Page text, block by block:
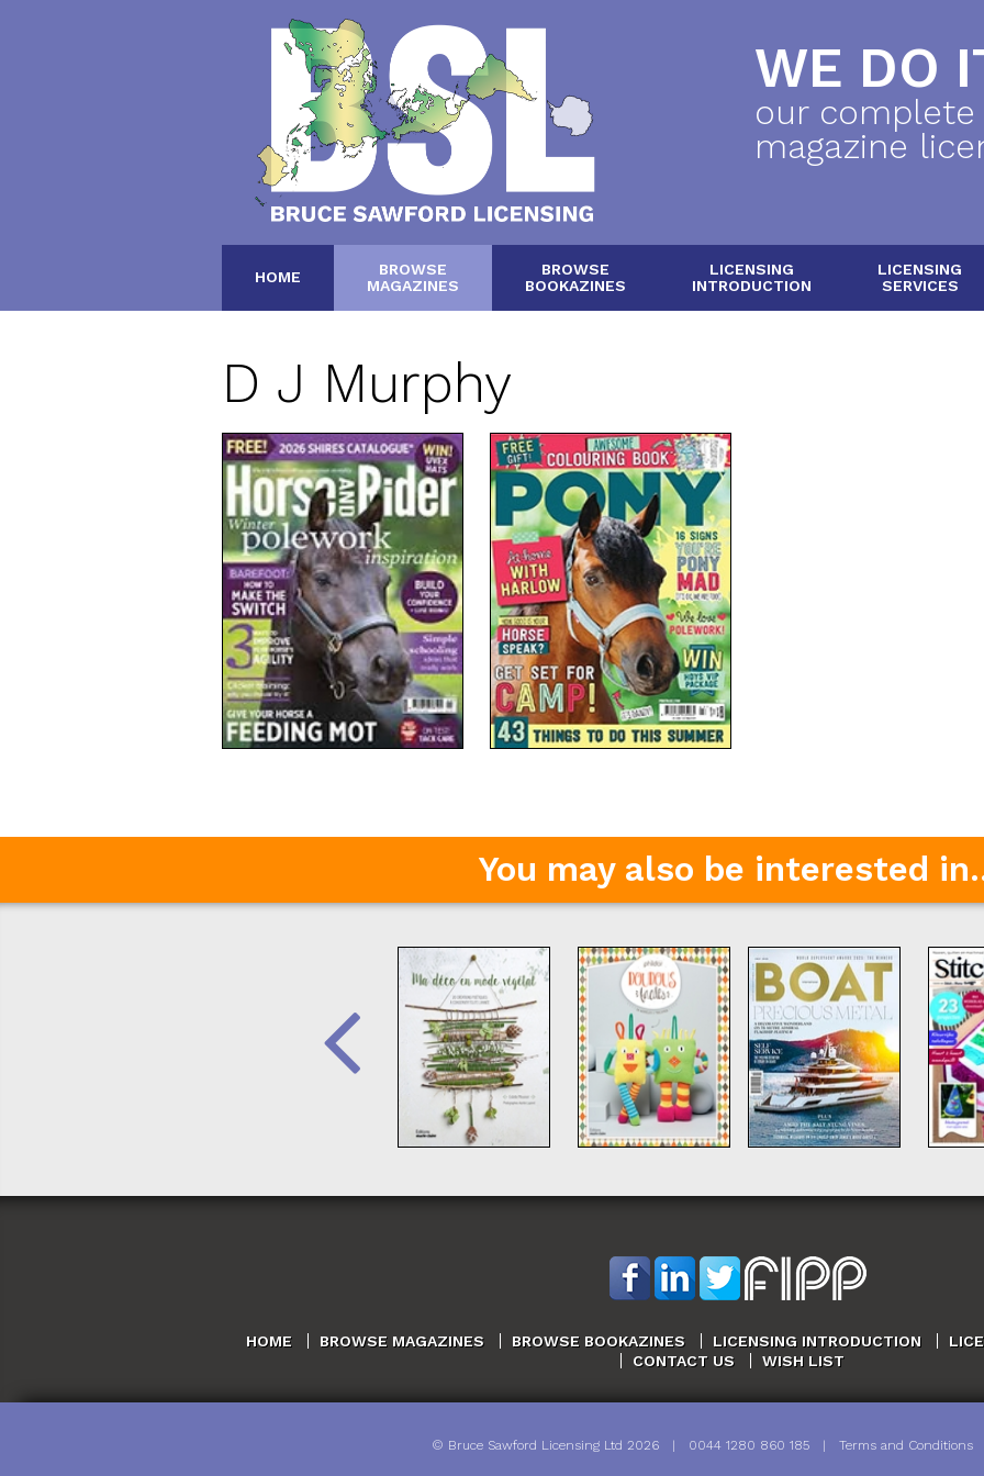
WE DO
our complete
magazine
HOME
BROWSE
MAGAZINES
BROWSE
BOOKAZINES
LICENSING
INTRODUCTION
LICENSING
SERVICES
D J Murphy
You may also be interested
HOME BROWSE MAGAZINES BROWSE BOOKAZINES LICENSING INTRODUCTION
CONTACT US
WISH LIST
© Bruce Sawford Licensing Ltd 2026 | 0044 1280 860 185| Terms and Conditions